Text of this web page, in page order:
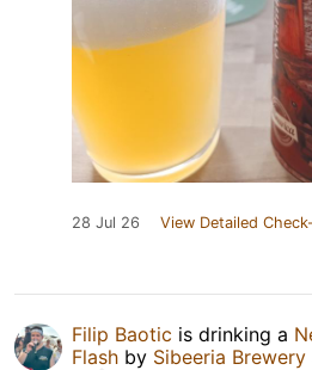
28 Jul 26 View Detailed
Filip Baotic is drinking a
Flash by Sibeeria Brewery